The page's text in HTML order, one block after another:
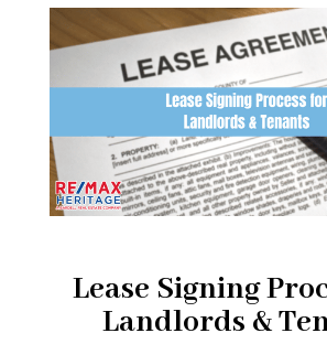
Lease Signing
Landlords &